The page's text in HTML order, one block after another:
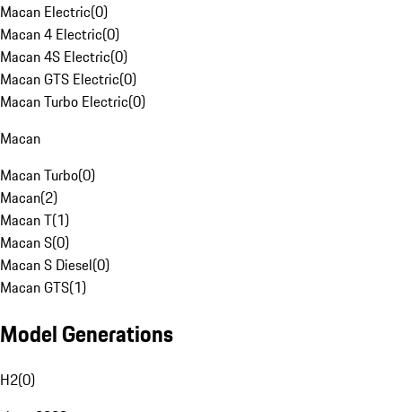
Macan Electric(0)
Macan 4 Electric(0)
Macan 4S Electric(0)
Macan GTS Electric(0)
Macan Turbo Electric(0)
Macan
Macan Turbo(0)
Macan(2)
Macan T(1)
Macan S(0)
Macan S Diesel(0)
Macan GTS(1)
Model Generations
H2(0)